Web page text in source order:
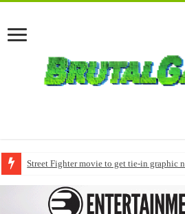
Street Fighter movie to get tie-in graphic